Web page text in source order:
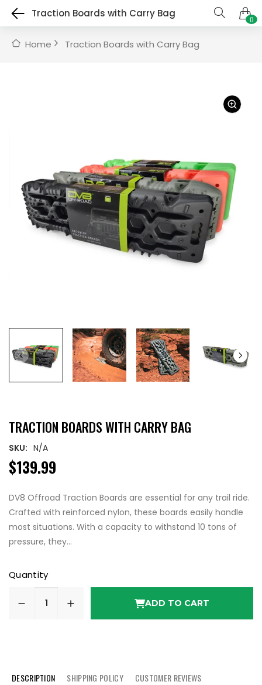
Traction Boards with Carry Bag 0
Home Traction Boards with Carry Bag
TRACTION BOARDS WITH CARRY BAG
SKU: N/A
$139.99
DV8 Offroad Traction Boards are essential for any trail ride.
Crafted with reinforced nylon, these boards easily handle
most situations. With a capacity to withstand 10 tons of
pressure, they...
Quantity
ADD TO CART
DESCRIPTION SHIPPING POLICY CUSTOMER REVIEWS